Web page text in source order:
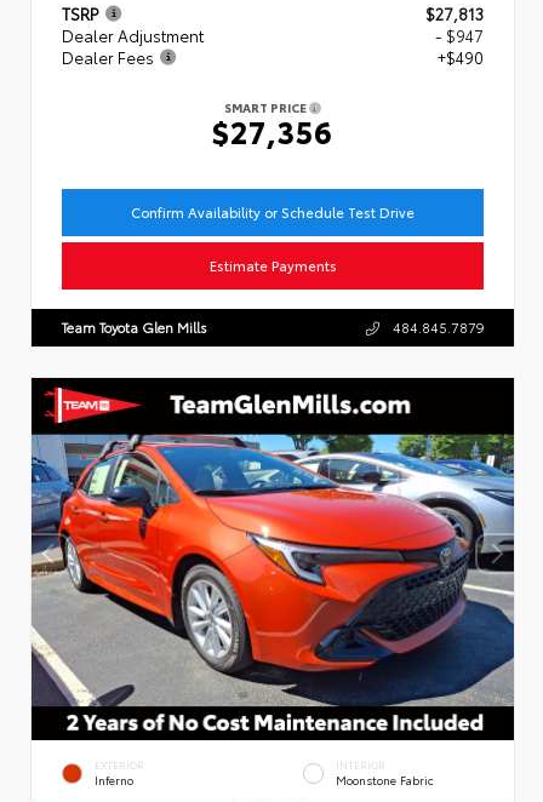
TSRP
$27,813
Dealer Adjustment
- $947
Dealer Fees
+$490
SMART PRICE
$27,356
Confirm Availability or Schedule Test Drive
Estimate Payments
Team Toyota Glen Mills 484.845.7879
EXTERIOR
Inferno
INTERIOR
Moonstone Fabric